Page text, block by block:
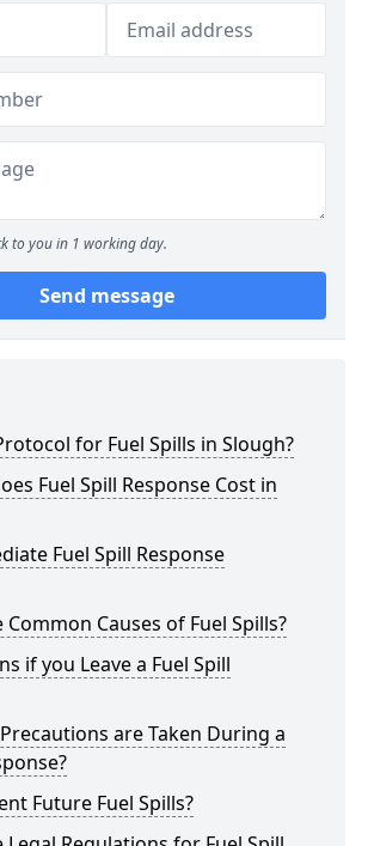
to you in 1 working day.
Send message
for Fuel Spills in Slough?
Fuel Spill Response Cost in
Fuel Spill Response
Causes of Fuel Spills?
if you Leave a Fuel Spill
are Taken During a
Future Fuel Spills?